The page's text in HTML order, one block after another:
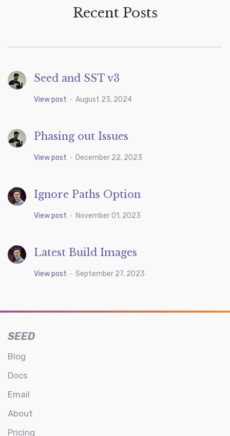
Recent Posts
Seed and SST v3
View post • August 23, 2024
Phasing out Issues
View post • December 22, 2023
Ignore Paths Option
View post • November 01, 2023
Latest Build Images
View post • September 27, 2023
SEED
Blog
Docs
Email
About
Pricing